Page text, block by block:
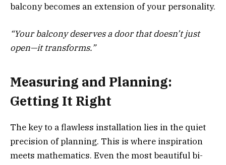
balcony becomes an extension of your personality.
“Your balcony deserves a door that doesn’t just
open—it transforms.”
Measuring and Planning:
Getting It Right
The key to a flawless installation lies in the quiet
precision of planning. This is where inspiration
meets mathematics. Even the most beautiful bi-